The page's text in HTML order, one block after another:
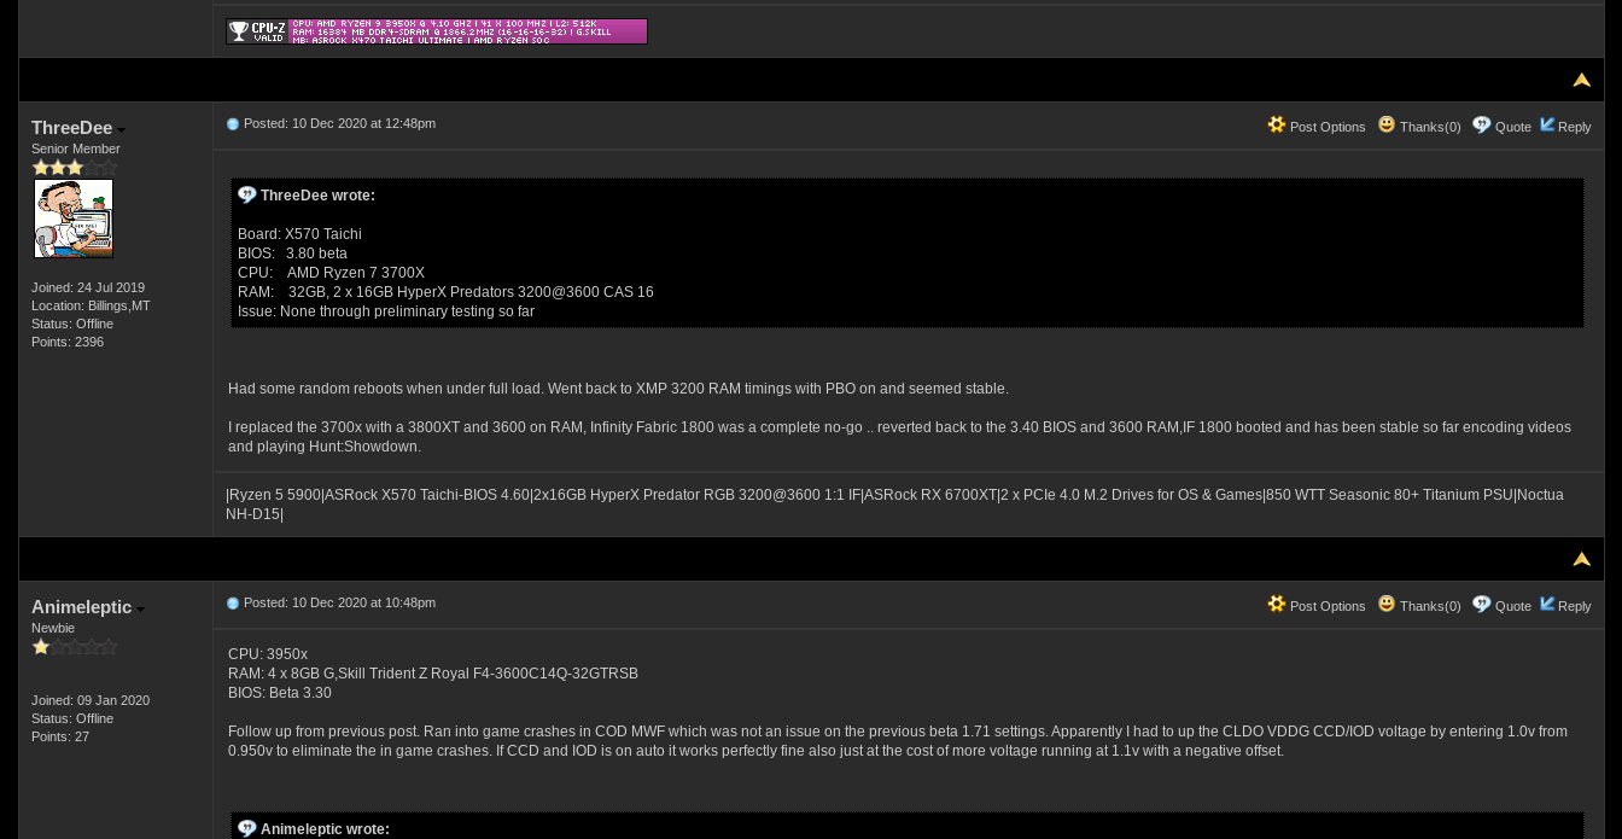
ThreeDee
Senior Member
Joined: 24 Jul 2019
Location: Billings,MT
Status: Offline
Points: 2396
Post Options Thanks(0) Quote Reply
Posted: 10 Dec 2020 at 12:48pm
ThreeDee wrote:
Board: X570 Taichi
BIOS: 3.80 beta
CPU: AMD Ryzen 7 3700X
RAM: 32GB, 2 x 16GB HyperX Predators 3200@3600 CAS 16
Issue: None through preliminary testing so far
Had some random reboots when under full load. Went back to XMP 3200 RAM timings with PBO on and seemed stable.
I replaced the 3700x with a 3800XT and 3600 on RAM, Infinity Fabric 1800 was a complete no-go .. reverted back to the 3.40 BIOS and 3600 RAM,IF 1800 booted and has been stable so far encoding videos
and playing Hunt:Showdown.
|Ryzen 5 5900|ASRock X570 Taichi-BIOS 4.60|2x16GB HyperX Predator RGB 3200@3600 1:1 IF|ASRock RX 6700XT|2 x PCIe 4.0 M.2 Drives for OS & Games|850 WTT Seasonic 80+ Titanium PSU|Noctua
NH-D15|
Animeleptic
Newbie
Joined: 09 Jan 2020
Status: Offline
Points: 27
Post Options Thanks(0) Quote Reply
Posted: 10 Dec 2020 at 10:48pm
CPU: 3950x
RAM: 4 x 8GB G,Skill Trident Z Royal F4-3600C14Q-32GTRSB
BIOS: Beta 3.30
Follow up from previous post. Ran into game crashes in COD MWF which was not an issue on the previous beta 1.71 settings. Apparently I had to up the CLDO VDDG CCD/IOD voltage by entering 1.0v from
0.950v to eliminate the in game crashes. If CCD and IOD is on auto it works perfectly fine also just at the cost of more voltage running at 1.1v with a negative offset.
Animeleptic wrote: